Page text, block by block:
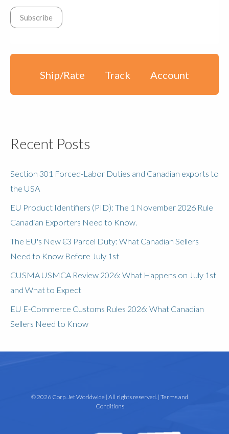
Ship/Rate Track Account
Recent Posts
Section 301 Forced-Labor Duties and Canadian exports to
the USA
EU Product Identifiers (PID): The 1 November 2026 Rule
Canadian Exporters Need to Know.
The EU's New €3 Parcel Duty: What Canadian Sellers
Need to Know Before July 1st
CUSMA USMCA Review 2026: What Happens on July 1st
and What to Expect
EU E-Commerce Customs Rules 2026: What Canadian
Sellers Need to Know
© 2026 Corp. Jet Worldwide | All rights reserved. |Terms and
Conditions